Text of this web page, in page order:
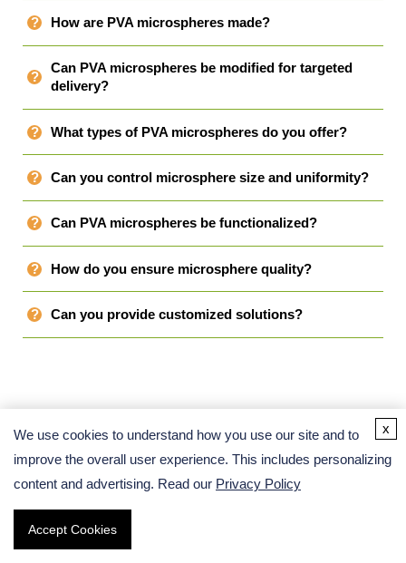
How are PVA microspheres made?
Can PVA microspheres be modified for targeted
delivery?
What types of PVA microspheres do you offer?
Can you control microsphere size and uniformity?
Can PVA microspheres be functionalized?
How do you ensure microsphere quality?
Can you provide customized solutions?
Related Links
We use cookies to understand how you use our site and to
improve the overall user experience. This includes personalizing
content and advertising. Read our Privacy Policy
Accept Cookies
x